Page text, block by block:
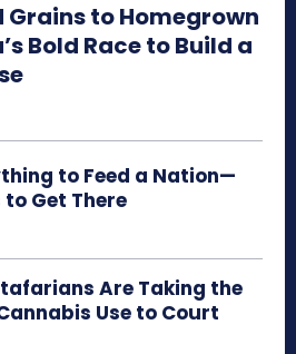
to Homegrown
Bold Race to Build a
to Feed a Nation—
Get There
Are Taking the
Use to Court